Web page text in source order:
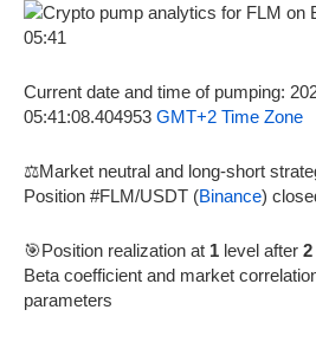
Current date and time of pumping:
05:41:08.404953 GMT+2 Time Zone
⚖️Market neutral and long-short
Position #FLM/USDT (Binance)
🎯Position realization at 1 level after
Beta coefficient and market
parameters